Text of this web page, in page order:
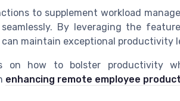
to supplement workload
By leveraging the
maintain exceptional productivity
on how to bolster productivity
enhancing remote employee